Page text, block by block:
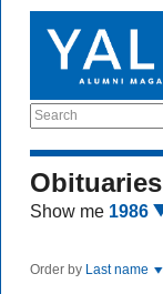
Search
Obituaries
Show me 1986
Order by Last name